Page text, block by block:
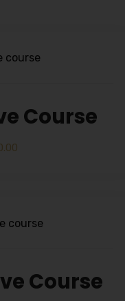
Course
Course